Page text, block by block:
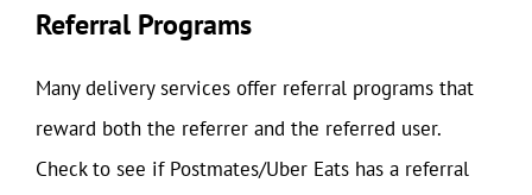
Referral Programs
Many delivery services offer referral programs that
reward both the referrer and the referred user.
Check to see if Postmates/Uber Eats has a referral